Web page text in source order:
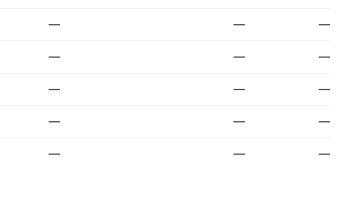
— — —
— — —
— — —
— — —
— — —